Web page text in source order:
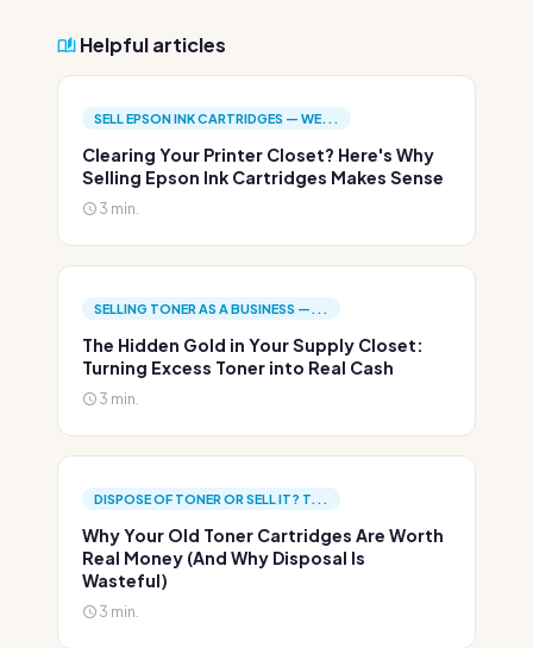
Helpful articles
SELL EPSON INK CARTRIDGES — WE...
Clearing Your Printer Closet? Here's Why
Selling Epson Ink Cartridges Makes Sense
3 min.
SELLING TONER AS A BUSINESS —...
The Hidden Gold in Your Supply Closet:
Turning Excess Toner into Real Cash
3 min.
DISPOSE OF TONER OR SELL IT? T...
Why Your Old Toner Cartridges Are Worth
Real Money (And Why Disposal Is
Wasteful)
3 min.